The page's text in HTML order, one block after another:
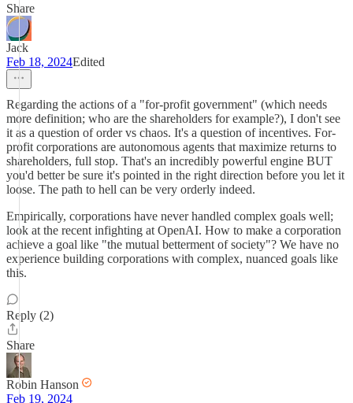
Share
Jack
Feb 18, 2024Edited
Regarding the actions of a "for-profit government" (which needs
more definition; who are the shareholders for example?), I don't see
it as a question of order vs chaos. It's a question of incentives. For-
profit corporations are autonomous agents that maximize returns to
shareholders, full stop. That's an incredibly powerful engine BUT
you'd better be sure it's pointed in the right direction before you let it
loose. The path to hell can be very orderly indeed.
Empirically, corporations have never handled complex goals well;
look at the recent infighting at OpenAI. How to make a corporation
achieve a goal like "the mutual betterment of society"? We have no
experience building corporations with complex, nuanced goals like
this.
Reply (2)
Share
Robin Hanson
Feb 19, 2024